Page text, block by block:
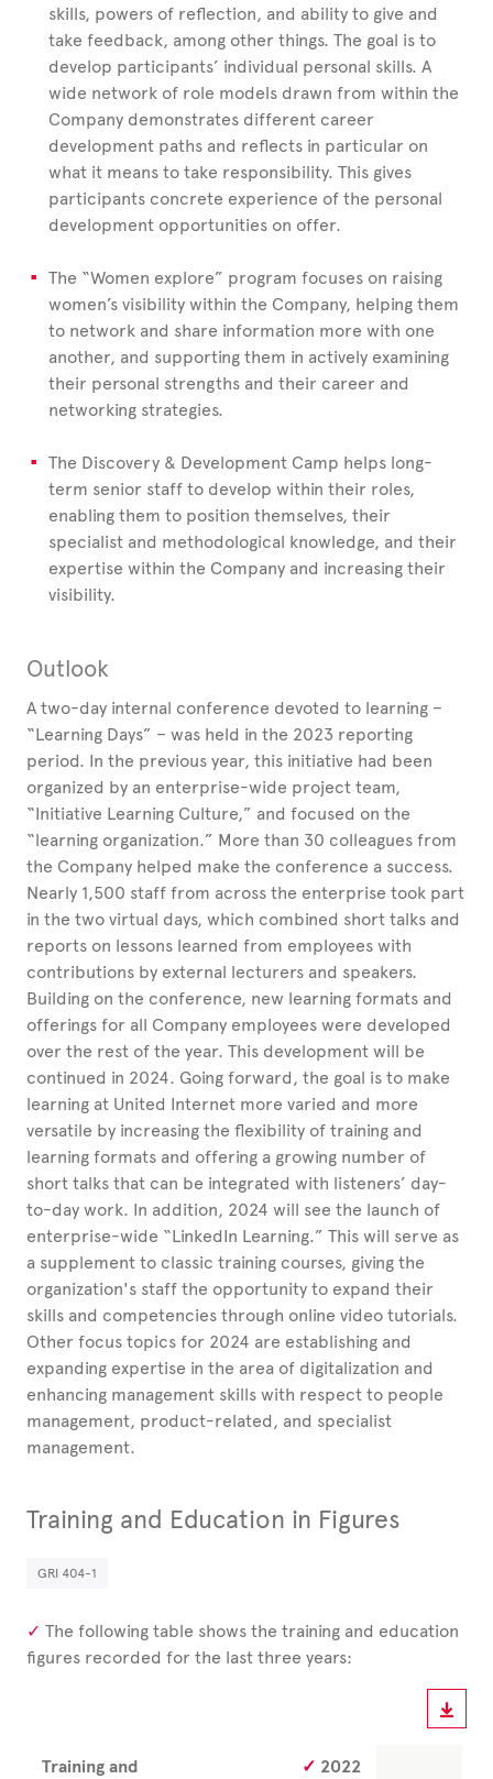
skills, powers of reflection, and ability to give and
take feedback, among other things. The goal is to
develop participants’ individual personal skills. A
wide network of role models drawn from within the
Company demonstrates different career
development paths and reflects in particular on
what it means to take responsibility. This gives
participants concrete experience of the personal
development opportunities on offer.
The “Women explore” program focuses on raising
women’s visibility within the Company, helping them
to network and share information more with one
another, and supporting them in actively examining
their personal strengths and their career and
networking strategies.
The Discovery & Development Camp helps long-
term senior staff to develop within their roles,
enabling them to position themselves, their
specialist and methodological knowledge, and their
expertise within the Company and increasing their
visibility.
Outlook
A two-day internal conference devoted to learning –
“Learning Days” – was held in the 2023 reporting
period. In the previous year, this initiative had been
organized by an enterprise-wide project team,
“Initiative Learning Culture,” and focused on the
“learning organization.” More than 30 colleagues from
the Company helped make the conference a success.
Nearly 1,500 staff from across the enterprise took part
in the two virtual days, which combined short talks and
reports on lessons learned from employees with
contributions by external lecturers and speakers.
Building on the conference, new learning formats and
offerings for all Company employees were developed
over the rest of the year. This development will be
continued in 2024. Going forward, the goal is to make
learning at United Internet more varied and more
versatile by increasing the flexibility of training and
learning formats and offering a growing number of
short talks that can be integrated with listeners’ day-
to-day work. In addition, 2024 will see the launch of
enterprise-wide “LinkedIn Learning.” This will serve as
a supplement to classic training courses, giving the
organization's staff the opportunity to expand their
skills and competencies through online video tutorials.
Other focus topics for 2024 are establishing and
expanding expertise in the area of digitalization and
enhancing management skills with respect to people
management, product-related, and specialist
management.
Training and Education in Figures
GRI 404-1
The following table shows the training and education
figures recorded for the last three years:
Training and
2022